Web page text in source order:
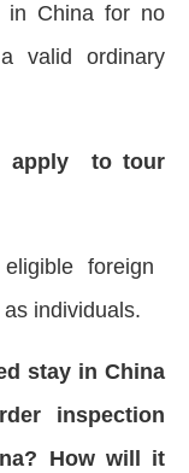
in China for no
valid ordinary
to tour
foreign
individuals.
stay in China
inspection
How will it